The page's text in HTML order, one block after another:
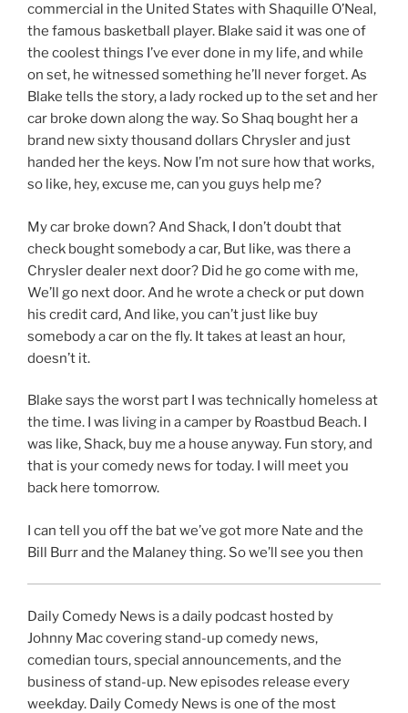
commercial in the United States with Shaquille O’Neal,
the famous basketball player. Blake said it was one of
the coolest things I’ve ever done in my life, and while
on set, he witnessed something he’ll never forget. As
Blake tells the story, a lady rocked up to the set and her
car broke down along the way. So Shaq bought her a
brand new sixty thousand dollars Chrysler and just
handed her the keys. Now I’m not sure how that works,
so like, hey, excuse me, can you guys help me?
My car broke down? And Shack, I don’t doubt that
check bought somebody a car, But like, was there a
Chrysler dealer next door? Did he go come with me,
We’ll go next door. And he wrote a check or put down
his credit card, And like, you can’t just like buy
somebody a car on the fly. It takes at least an hour,
doesn’t it.
Blake says the worst part I was technically homeless at
the time. I was living in a camper by Roastbud Beach. I
was like, Shack, buy me a house anyway. Fun story, and
that is your comedy news for today. I will meet you
back here tomorrow.
I can tell you off the bat we’ve got more Nate and the
Bill Burr and the Malaney thing. So we’ll see you then
Daily Comedy News is a daily podcast hosted by
Johnny Mac covering stand-up comedy news,
comedian tours, special announcements, and the
business of stand-up. New episodes release every
weekday. Daily Comedy News is one of the most